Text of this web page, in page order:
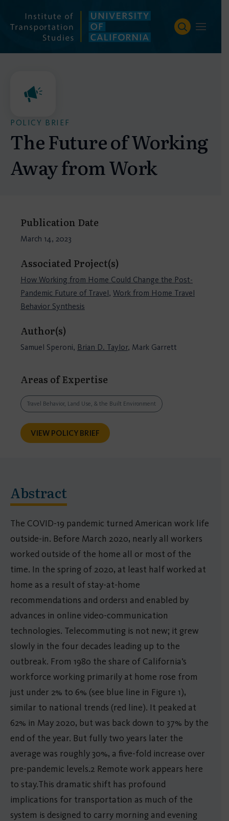
content
POLICY BRIEF
The Future of Working
Away from Work
Publication Date
March 14, 2023
Associated Project(s)
How Working from Home Could Change the Post-
Pandemic Future of Travel, Work from Home Travel
Behavior Synthesis
Author(s)
Samuel Speroni, Brian D. Taylor, Mark Garrett
Areas of Expertise
Travel Behavior, Land Use, & the Built Environment
VIEW POLICY BRIEF
Abstract
The COVID-19 pandemic turned American work life
outside-in. Before March 2020, nearly all workers
worked outside of the home all or most of the
time. In the spring of 2020, at least half worked at
home as a result of stay-at-home
recommendations and orders1 and enabled by
advances in online video-communication
technologies. Telecommuting is not new; it grew
slowly in the four decades leading up to the
outbreak. From 1980 the share of California’s
workforce working primarily at home rose from
just under 2% to 6% (see blue line in Figure 1),
similar to national trends (red line). It peaked at
62% in May 2020, but was back down to 37% by the
end of the year. But fully two years later the
average was roughly 30%, a five-fold increase over
pre-pandemic levels.2 Remote work appears here
to stay.This dramatic shift has profound
implications for transportation as much of the
system is designed to carry morning and evening